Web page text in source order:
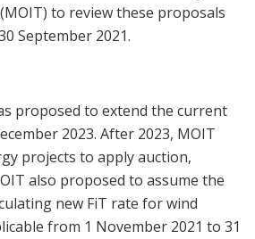
to review these proposals
September 2021.
proposed to extend the current
2023. After 2023, MOIT
projects to apply auction,
also proposed to assume the
new FiT rate for wind
from 1 November 2021 to 31